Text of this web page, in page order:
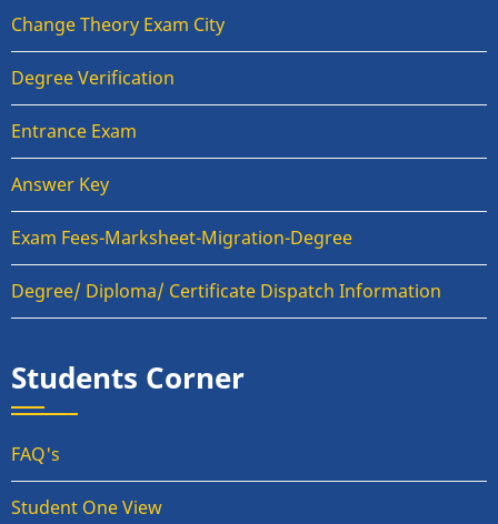
Change Theory Exam City
Degree Verification
Entrance Exam
Answer Key
Exam Fees-Marksheet-Migration-Degree
Degree/ Diploma/ Certificate Dispatch Information
Students Corner
FAQ's
Student One View